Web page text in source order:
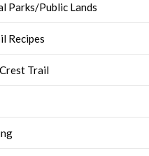
Parks/Public Lands
Recipes
Trail